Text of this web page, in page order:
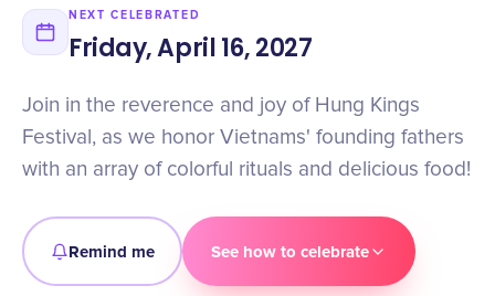
NEXT CELEBRATED
Friday, April 16, 2027
Join in the reverence and joy of Hung Kings
Festival, as we honor Vietnams' founding fathers
with an array of colorful rituals and delicious food!
Remind me See how to celebrate